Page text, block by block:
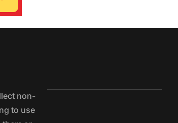
non-
to use